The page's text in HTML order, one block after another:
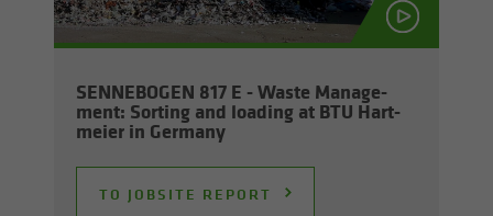
SENNEBOGEN 817 E - Waste Man­age­
ment: Sort­ing and load­ing at BTU Hart­
meier in Ger­many
TO JOB­SITE RE­PORT